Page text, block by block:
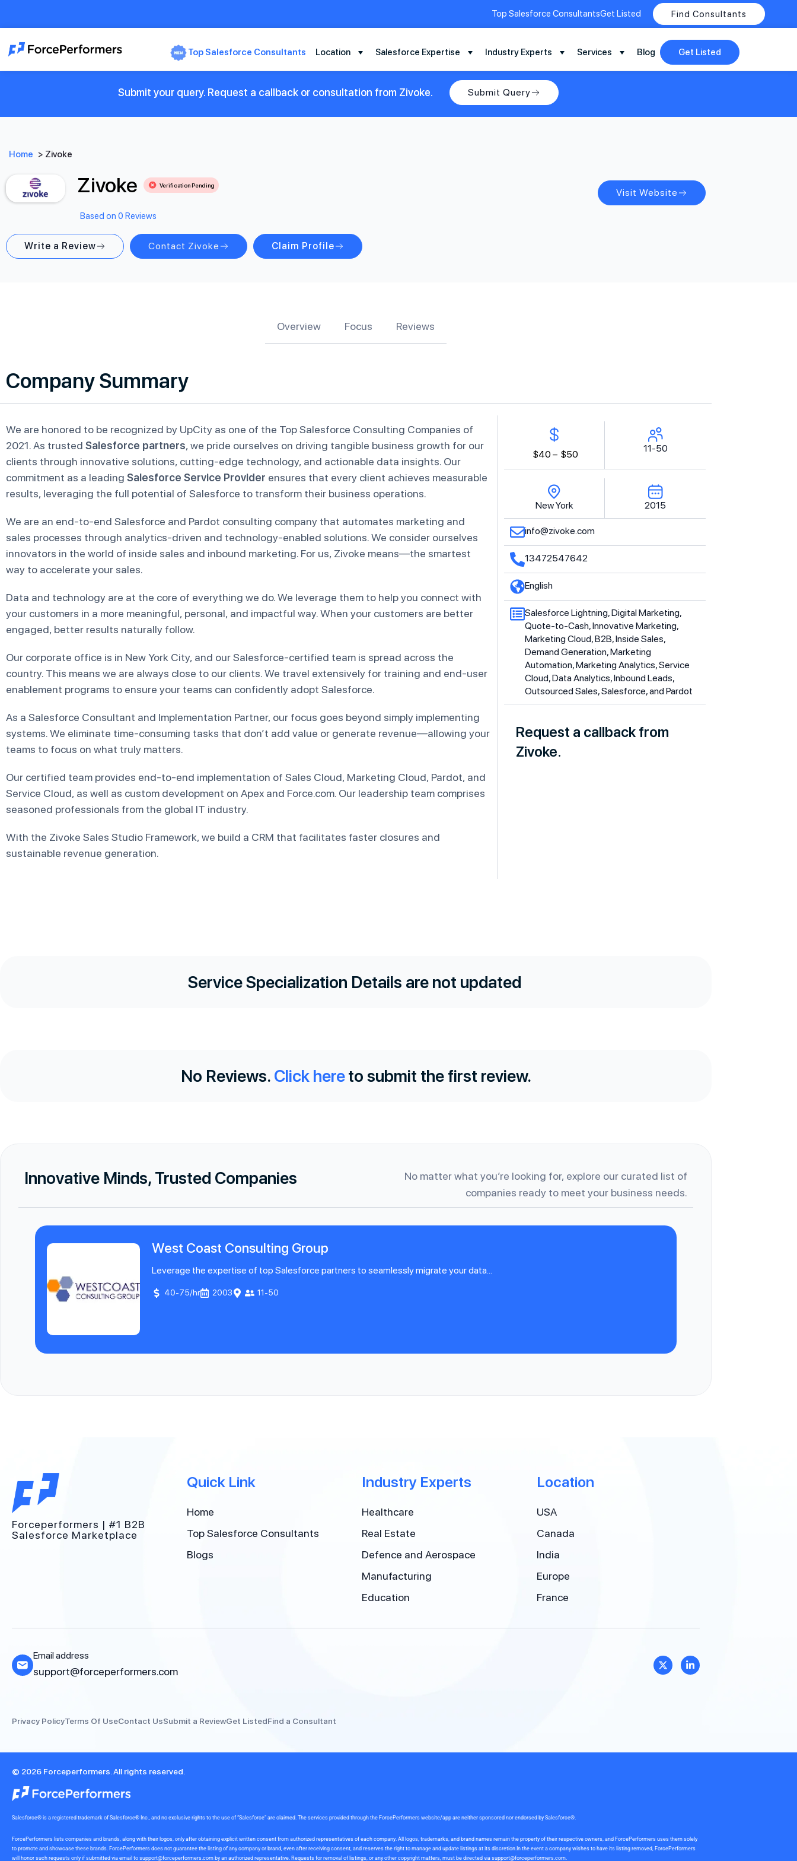
Top Salesforce ConsultantsGet Listed Find Consultants
Top Salesforce Consultants Location Salesforce Expertise Industry Experts Services Blog Get Listed
Submit your query. Request a callback or consultation from Zivoke. Submit Query
Home > Zivoke
Zivoke Verification Pending
Based on 0 Reviews
Visit Website
Write a Review Contact Zivoke Claim Profile
Overview Focus Reviews
Company Summary
We are honored to be recognized by UpCity as one of the Top Salesforce Consulting Companies of
2021. As trusted Salesforce partners, we pride ourselves on driving tangible business growth for our
clients through innovative solutions, cutting-edge technology, and actionable data insights. Our
commitment as a leading Salesforce Service Provider ensures that every client achieves measurable
results, leveraging the full potential of Salesforce to transform their business operations.
We are an end-to-end Salesforce and Pardot consulting company that automates marketing and
sales processes through analytics-driven and technology-enabled solutions. We consider ourselves
innovators in the world of inside sales and inbound marketing. For us, Zivoke means—the smartest
way to accelerate your sales.
Data and technology are at the core of everything we do. We leverage them to help you connect with
your customers in a more meaningful, personal, and impactful way. When your customers are better
engaged, better results naturally follow.
Our corporate office is in New York City, and our Salesforce-certified team is spread across the
country. This means we are always close to our clients. We travel extensively for training and end-user
enablement programs to ensure your teams can confidently adopt Salesforce.
As a Salesforce Consultant and Implementation Partner, our focus goes beyond simply implementing
systems. We eliminate time-consuming tasks that don’t add value or generate revenue—allowing your
teams to focus on what truly matters.
Our certified team provides end-to-end implementation of Sales Cloud, Marketing Cloud, Pardot, and
Service Cloud, as well as custom development on Apex and Force.com. Our leadership team comprises
seasoned professionals from the global IT industry.
With the Zivoke Sales Studio Framework, we build a CRM that facilitates faster closures and
sustainable revenue generation.
$40 – $50
11-50
New York 2015
info@zivoke.com
13472547642
English
Salesforce Lightning, Digital Marketing,
Quote-to-Cash, Innovative Marketing,
Marketing Cloud, B2B, Inside Sales,
Demand Generation, Marketing
Automation, Marketing Analytics, Service
Cloud, Data Analytics, Inbound Leads,
Outsourced Sales, Salesforce, and Pardot
Request a callback from
Zivoke.
Service Specialization Details are not updated
No Reviews. Click hereto submit the first review.
Innovative Minds, Trusted Companies
No matter what you’re looking for, explore our curated list of
companies ready to meet your business needs.
West Coast Consulting Group
Leverage the expertise of top Salesforce partners to seamlessly migrate your data...
40-75/hr 2003 11-50
Forceperformers | #1 B2B
Salesforce Marketplace
Quick Link
Home
Top Salesforce Consultants
Blogs
Industry Experts
Healthcare
Real Estate
Defence and Aerospace
Manufacturing
Education
Location
USA
Canada
India
Europe
France
Email address
support@forceperformers.com
Privacy PolicyTerms Of UseContact UsSubmit a ReviewGet ListedFind a Consultant
© 2026 Forceperformers. All rights reserved.
Salesforce® is a registered trademark of Salesforce® Inc., and no exclusive rights to the use of “Salesforce” are claimed. The services provided through the ForcePerformers website/app are neither sponsored nor endorsed by Salesforce®.
ForcePerformers lists companies and brands, along with their logos, only after obtaining explicit written consent from authorized representatives of each company. All logos, trademarks, and brand names remain the property of their respective owners, and ForcePerformers uses them solely
to promote and showcase these brands. ForcePerformers does not guarantee the listing of any company or brand, even after receiving consent, and reserves the right to manage and update listings at its discretion.In the event a company wishes to have its listing removed, ForcePerformers
will honor such requests only if submitted via email to support@forceperformers.com by an authorized representative. Requests for removal of listings, or any other copyright matters, must be directed via support@forceperformers.com